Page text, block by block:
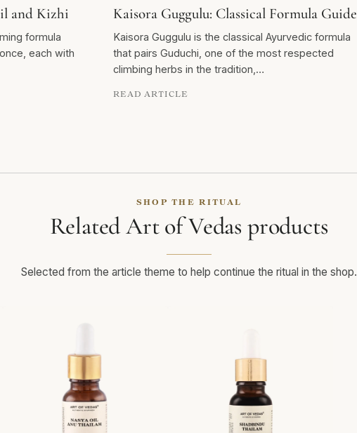
and Kizhi
formula
each with
Kaisora Guggulu: Classical Formula Guide
Kaisora Guggulu is the classical Ayurvedic formula
that pairs Guduchi, one of the most respected
climbing herbs in the tradition,…
READ ARTICLE
SHOP THE RITUAL
Related Art of Vedas products
Selected from the article theme to help continue the ritual in the shop.